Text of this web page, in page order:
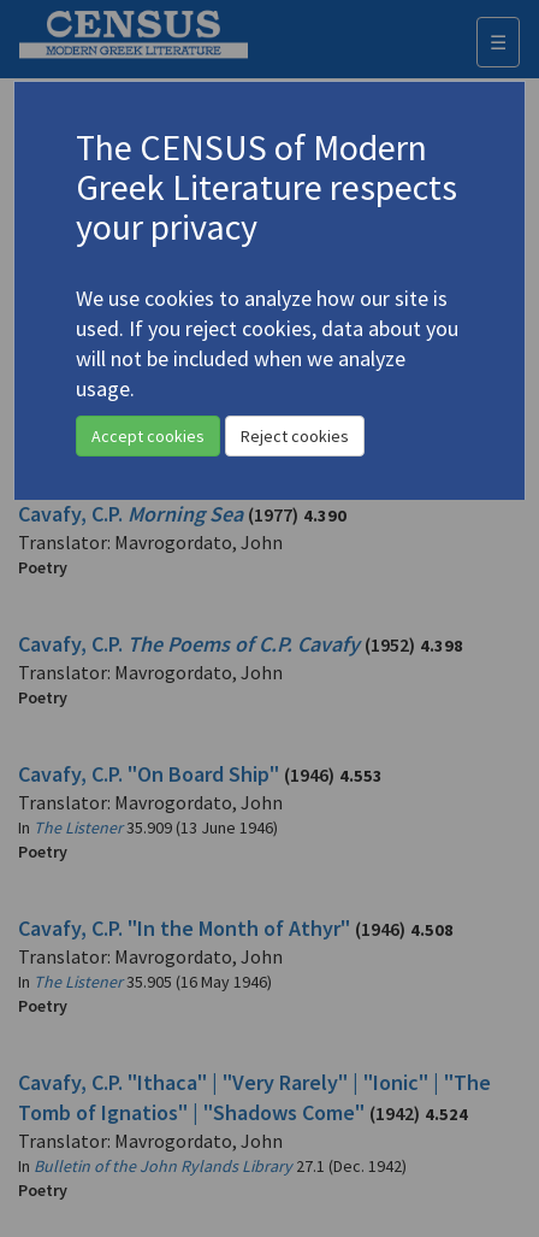
☰
Mavrogordato, John
Appears as author in
Appears as translator in
Cavafy, C.P. "[9 poems of C.P. Cavafy]" (1983)
Translator: Mavrogordato, John
The Penguin Book of Homosexual Verse1983
Cavafy, C.P. Morning Sea (1977) 4.390
Translator: Mavrogordato, John
Poetry
Cavafy, C.P. The Poems of C.P. Cavafy (1952) 4.398
Translator: Mavrogordato, John
Poetry
Cavafy, C.P. "On Board Ship" (1946) 4.553
Translator: Mavrogordato, John
In The Listener35.909 (13 June 1946)
Poetry
Cavafy, C.P. "In the Month of Athyr" (1946) 4.508
Translator: Mavrogordato, John
In The Listener35.905 (16 May 1946)
Poetry
Cavafy, C.P. "Ithaca" | "Very Rarely" | "Ionic" | "The
Tomb of Ignatios" | "Shadows Come" (1942) 4.524
Translator: Mavrogordato, John
In Bulletin of the John Rylands Library27.1 (Dec. 1942)
Poetry
The CENSUS of Modern
Greek Literature respects
your privacy
We use cookies to analyze how our site is
used. If you reject cookies, data about you
will not be included when we analyze
usage.
Accept cookies Reject cookies